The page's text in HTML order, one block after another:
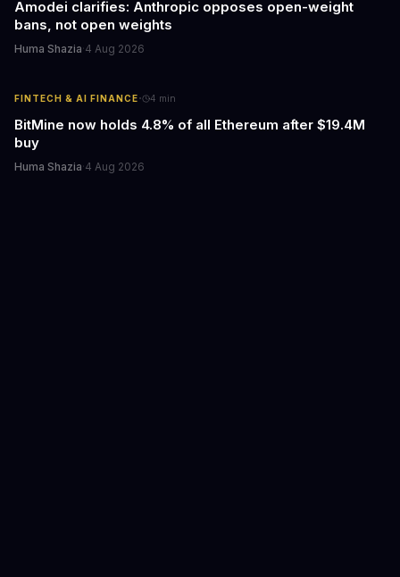
Amodei clarifies: Anthropic opposes open-weight
bans, not open weights
Huma Shazia·4 Aug 2026
FINTECH & AI FINANCE· 4 min
BitMine now holds 4.8% of all Ethereum after $19.4M
buy
Huma Shazia·4 Aug 2026